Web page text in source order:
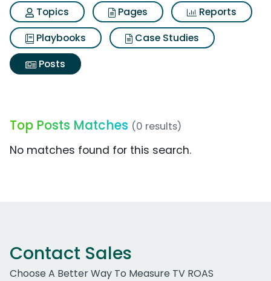
Topics
Pages
Reports
Playbooks
Case Studies
Posts
Top Posts Matches (0 results)
No matches found for this search.
Contact Sales
Choose A Better Way To Measure TV ROAS